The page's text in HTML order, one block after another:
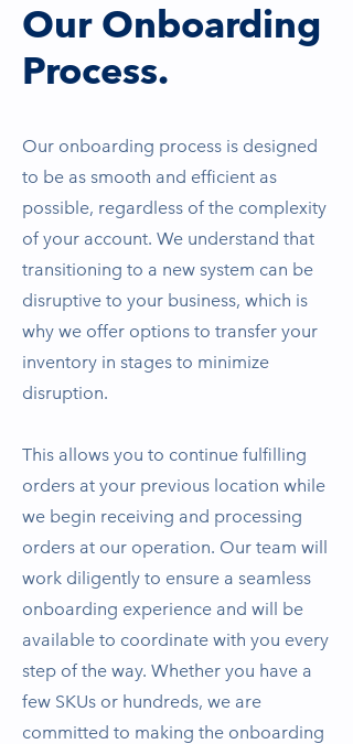
Our Onboarding
Process.
Our onboarding process is designed
to be as smooth and efficient as
possible, regardless of the complexity
of your account. We understand that
transitioning to a new system can be
disruptive to your business, which is
why we offer options to transfer your
inventory in stages to minimize
disruption.
This allows you to continue fulfilling
orders at your previous location while
we begin receiving and processing
orders at our operation. Our team will
work diligently to ensure a seamless
onboarding experience and will be
available to coordinate with you every
step of the way. Whether you have a
few SKUs or hundreds, we are
committed to making the onboarding